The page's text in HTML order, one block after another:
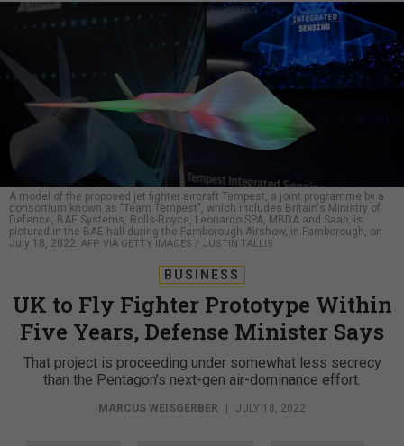
A model of the proposed jet fighter aircraft Tempest, a joint programme by a
consortium known as "Team Tempest", which includes Britain's Ministry of
Defence, BAE Systems, Rolls-Royce, Leonardo SPA, MBDA and Saab, is
pictured in the BAE hall during the Farnborough Airshow, in Farnborough, on
July 18, 2022. AFP VIA GETTY IMAGES / JUSTIN TALLIS
BUSINESS
UK to Fly Fighter Prototype Within
Five Years, Defense Minister Says
That project is proceeding under somewhat less secrecy
than the Pentagon’s next-gen air-dominance effort.
MARCUS WEISGERBER JULY 18, 2022